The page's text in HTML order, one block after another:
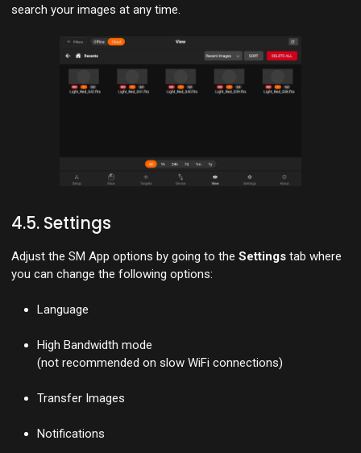
search your images at any time.
4.5. Settings
Adjust the SM App options by going to the Settings tab where
you can change the following options:
Language
High Bandwidth mode
(not recommended on slow WiFi connections)
Transfer Images
Notifications